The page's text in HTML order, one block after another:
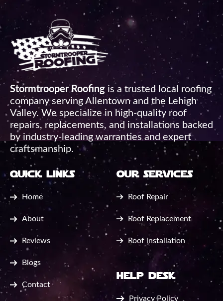
Stormtrooper Roofing is a trusted local roofing
company serving Allentown and the Lehigh
Valley. We specialize in high-quality roof
repairs, replacements, and installations backed
by industry-leading warranties and expert
craftsmanship.
quick links
Home
About
Reviews
Blogs
Contact
our services
Roof Repair
Roof Replacement
Roof installation
help desk
Privacy Policy